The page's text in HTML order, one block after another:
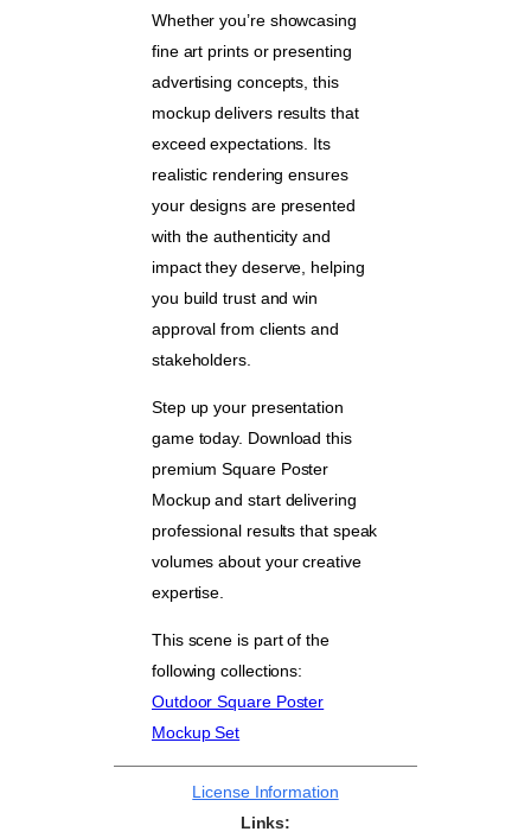
Whether you’re showcasing
fine art prints or presenting
advertising concepts, this
mockup delivers results that
exceed expectations. Its
realistic rendering ensures
your designs are presented
with the authenticity and
impact they deserve, helping
you build trust and win
approval from clients and
stakeholders.
Step up your presentation
game today. Download this
premium Square Poster
Mockup and start delivering
professional results that speak
volumes about your creative
expertise.
This scene is part of the
following collections:
Outdoor Square Poster
Mockup Set
License Information
Links: